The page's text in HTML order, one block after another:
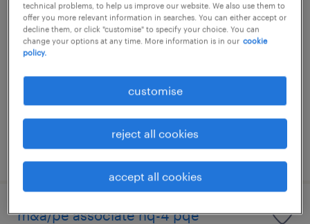
vp, internal audit
(investment/commercial/banking)
posted 7 august 2026
m&a/pe associate nq-4 pqe
technical problems, to help us improve our website. We also use them to
offer you more relevant information in searches. You can either accept or
decline them, or click "customise" to specify your choice. You can
change your options at any time. More information is in our cookie
policy.
customise
reject all cookies
accept all cookies